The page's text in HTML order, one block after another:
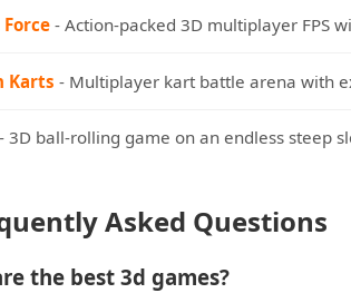
- Action-packed 3D multiplayer FPS
Karts - Multiplayer kart battle arena with
- 3D ball-rolling game on an endless steep
Asked Questions
the best 3d games?